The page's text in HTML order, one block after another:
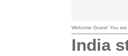
Welcome Guest! You
India